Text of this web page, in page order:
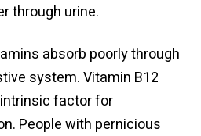
through urine.
absorb poorly through
system. Vitamin B12
factor for
People with pernicious